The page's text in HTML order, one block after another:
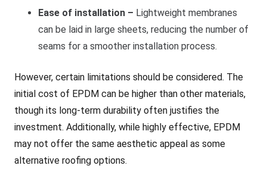
Ease of installation – Lightweight membranes
can be laid in large sheets, reducing the number of
seams for a smoother installation process.
However, certain limitations should be considered. The
initial cost of EPDM can be higher than other materials,
though its long-term durability often justifies the
investment. Additionally, while highly effective, EPDM
may not offer the same aesthetic appeal as some
alternative roofing options.